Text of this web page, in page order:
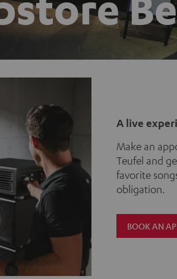
A live
Make an
Teufel and
favorite
obligation.
BOOK AN